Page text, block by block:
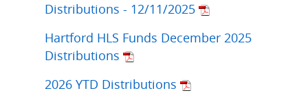
Distributions - 12/11/2025
Hartford HLS Funds December 2025
Distributions
2026 YTD Distributions